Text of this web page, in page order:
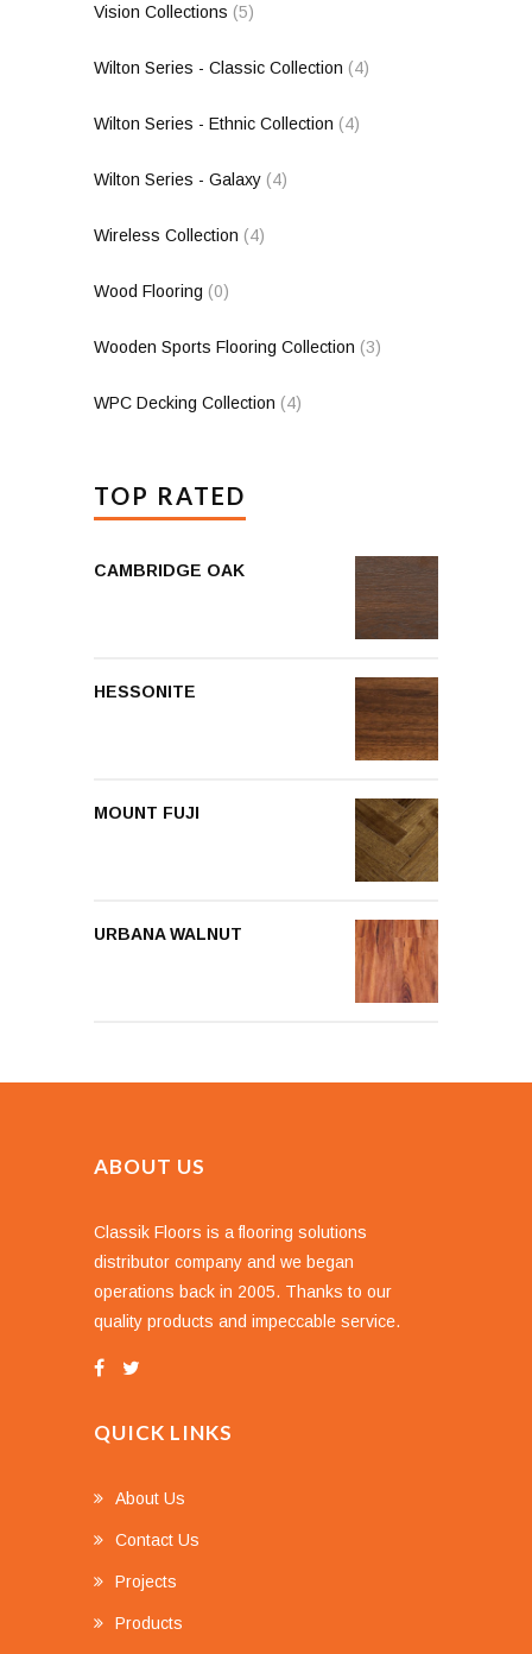
Vision Collections (5)
Wilton Series - Classic Collection (4)
Wilton Series - Ethnic Collection (4)
Wilton Series - Galaxy (4)
Wireless Collection (4)
Wood Flooring (0)
Wooden Sports Flooring Collection (3)
WPC Decking Collection (4)
TOP RATED
CAMBRIDGE OAK
HESSONITE
MOUNT FUJI
URBANA WALNUT
ABOUT US
Classik Floors is a flooring solutions
distributor company and we began
operations back in 2005. Thanks to our
quality products and impeccable service.
QUICK LINKS
About Us
Contact Us
Projects
Products